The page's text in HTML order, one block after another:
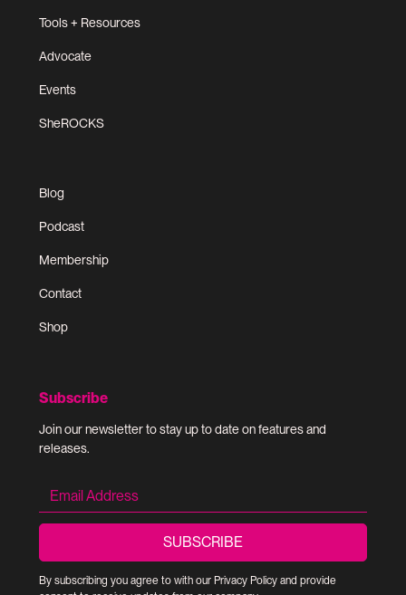
Tools + Resources
Advocate
Events
SheROCKS
Blog
Podcast
Membership
Contact
Shop
Subscribe
Join our newsletter to stay up to date on features and
releases.
By subscribing you agree to with our Privacy Policyand provide